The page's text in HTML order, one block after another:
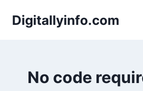
Digitallyinfo.com
No code